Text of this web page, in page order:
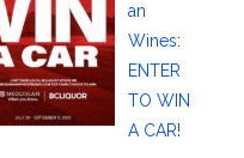
an
Wines:
ENTER
TO WIN
A CAR!